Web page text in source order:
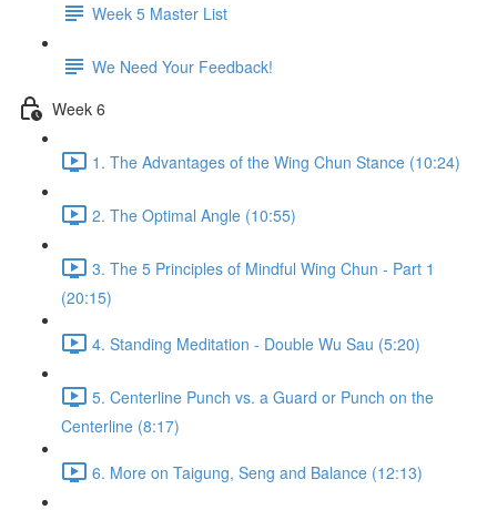
Week 5 Master List
We Need Your Feedback!
Week 6
1. The Advantages of the Wing Chun Stance (10:24)
2. The Optimal Angle (10:55)
3. The 5 Principles of Mindful Wing Chun - Part 1
(20:15)
4. Standing Meditation - Double Wu Sau (5:20)
5. Centerline Punch vs. a Guard or Punch on the
Centerline (8:17)
6. More on Taigung, Seng and Balance (12:13)